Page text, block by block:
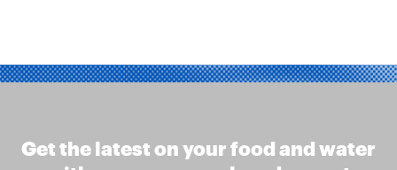
Get the latest on your food and water